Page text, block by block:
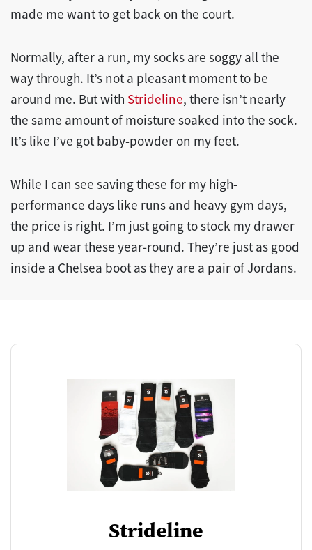
made me want to get back on the court.
Normally, after a run, my socks are soggy all the
way through. It’s not a pleasant moment to be
around me. But with Strideline, there isn’t nearly
the same amount of moisture soaked into the sock.
It’s like I’ve got baby-powder on my feet.
While I can see saving these for my high-
performance days like runs and heavy gym days,
the price is right. I’m just going to stock my drawer
up and wear these year-round. They’re just as good
inside a Chelsea boot as they are a pair of Jordans.
Strideline